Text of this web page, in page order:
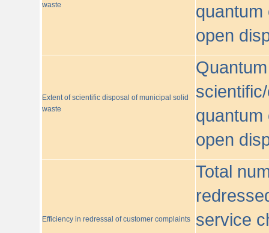
waste
quantum
open
Extent of scientific disposal of municipal solid
waste
quantum
open
Efficiency in redressal of customer complaints
Total
service